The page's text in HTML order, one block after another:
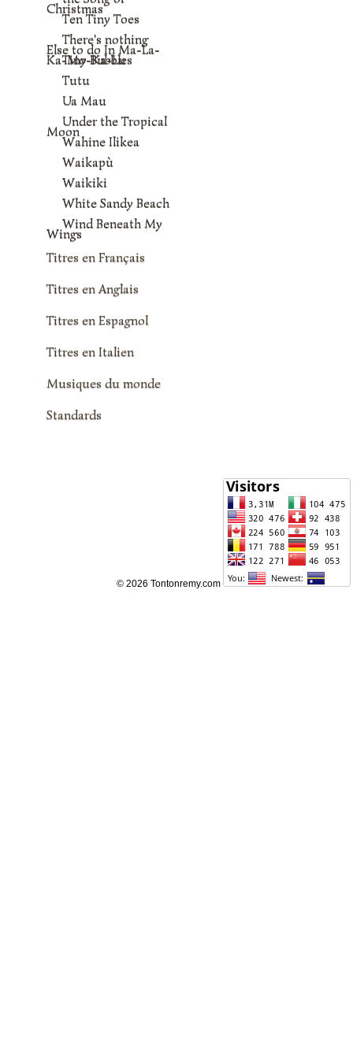
Christmas
Ten Tiny Toes
There's nothing
Else to do In Ma-La-
Ka-Mo-Ka-Lu
Tiny Bubbles
Tutu
Ua Mau
Under the Tropical
Moon
Wahine Ilikea
Waikapù
Waikiki
White Sandy Beach
Wind Beneath My
Wings
Titres en Français
Titres en Anglais
Titres en Espagnol
Titres en Italien
Musiques du monde
Standards
© 2026 Tontonremy.com